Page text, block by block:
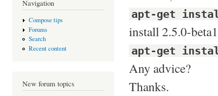
Navigation
Compose tips
Forums
Search
Recent content
New forum topics
apt-get
install 2.5.0-
apt-get
Any advice?
Thanks.